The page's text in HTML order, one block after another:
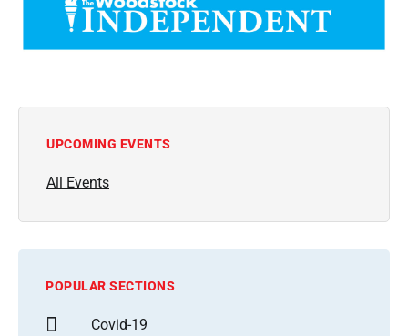
UPCOMING EVENTS
All Events
POPULAR SECTIONS
Covid-19